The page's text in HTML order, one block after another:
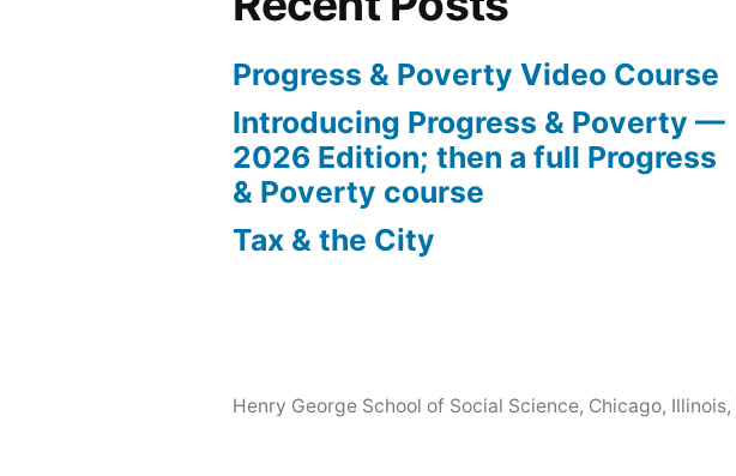
Progress & Poverty Video Course
Introducing Progress & Poverty —
2026 Edition; then a full Progress
& Poverty course
Tax & the City
Henry George School of Social Science, Chicago, Illinois,